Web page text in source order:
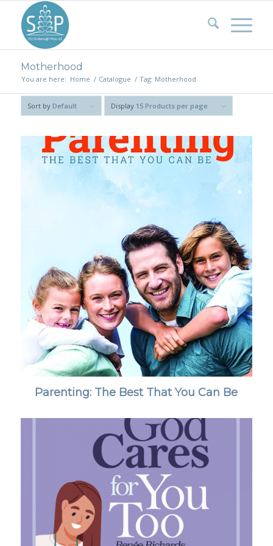
Motherhood
You are here: Home / Catalogue / Tag: Motherhood
Sort by Default Display 15 Products per page
Parenting: The Best That You Can Be